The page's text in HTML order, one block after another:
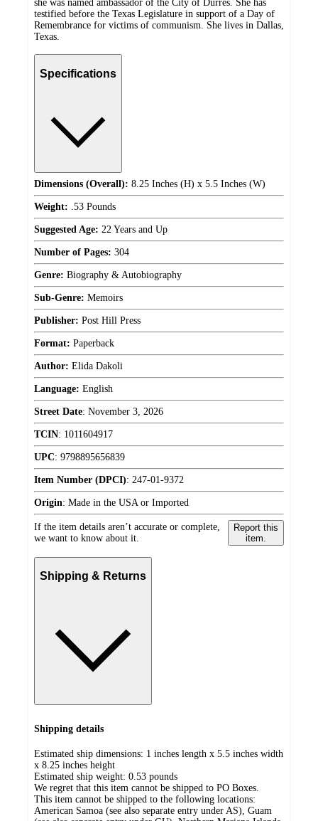
she was named ambassador of the City of Durrës. She has
testified before the Texas Legislature in support of a Day of
Remembrance for victims of communism. She lives in Dallas,
Texas.
Specifications
Dimensions (Overall): 8.25 Inches (H) x 5.5 Inches (W)
Weight: .53 Pounds
Suggested Age: 22 Years and Up
Number of Pages: 304
Genre: Biography & Autobiography
Sub-Genre: Memoirs
Publisher: Post Hill Press
Format: Paperback
Author: Elida Dakoli
Language: English
Street Date: November 3, 2026
TCIN: 1011604917
UPC: 9798895656839
Item Number (DPCI): 247-01-9372
Origin: Made in the USA or Imported
If the item details aren’t accurate or complete,
we want to know about it.
Report this
item.
Shipping & Returns
Shipping details
Estimated ship dimensions: 1 inches length x 5.5 inches width
x 8.25 inches height
Estimated ship weight: 0.53 pounds
We regret that this item cannot be shipped to PO Boxes.
This item cannot be shipped to the following locations:
American Samoa (see also separate entry under AS), Guam